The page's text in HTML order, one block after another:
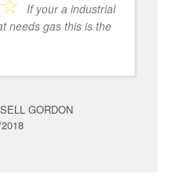
If your a industrial
needs gas this is the
GORDON